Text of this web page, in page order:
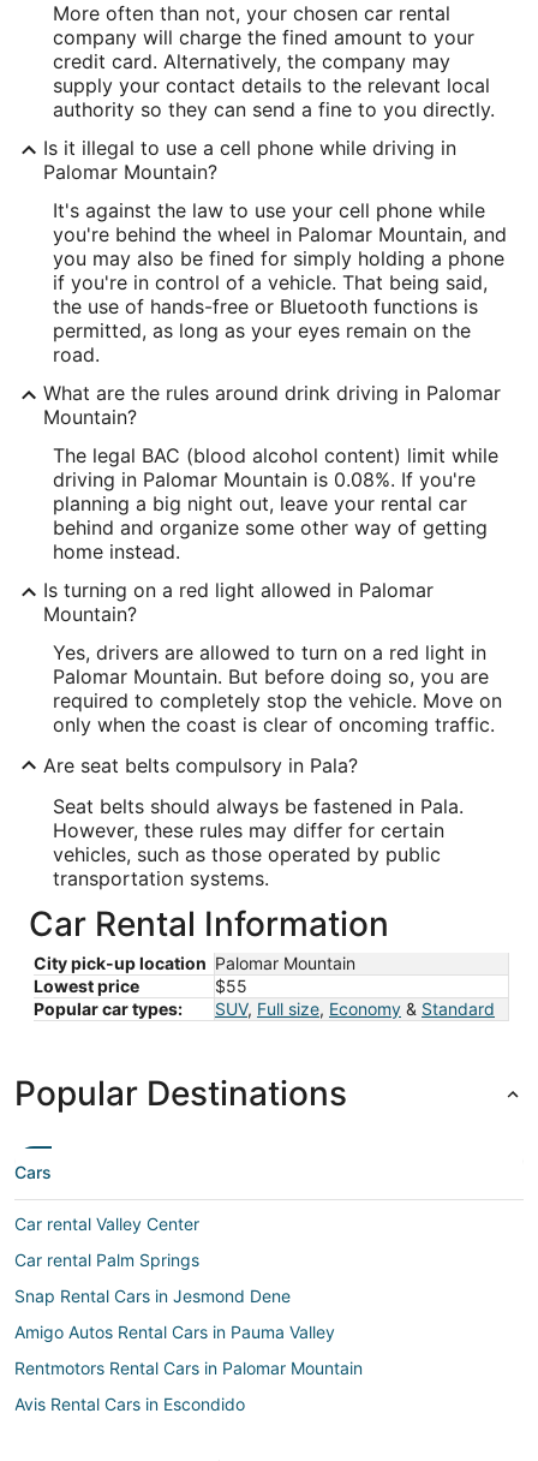
More often than not, your chosen car rental
company will charge the fined amount to your
credit card. Alternatively, the company may
supply your contact details to the relevant local
authority so they can send a fine to you directly.
Is it illegal to use a cell phone while driving in
Palomar Mountain?
It's against the law to use your cell phone while
you're behind the wheel in Palomar Mountain, and
you may also be fined for simply holding a phone
if you're in control of a vehicle. That being said,
the use of hands-free or Bluetooth functions is
permitted, as long as your eyes remain on the
road.
What are the rules around drink driving in Palomar
Mountain?
The legal BAC (blood alcohol content) limit while
driving in Palomar Mountain is 0.08%. If you're
planning a big night out, leave your rental car
behind and organize some other way of getting
home instead.
Is turning on a red light allowed in Palomar
Mountain?
Yes, drivers are allowed to turn on a red light in
Palomar Mountain. But before doing so, you are
required to completely stop the vehicle. Move on
only when the coast is clear of oncoming traffic.
Are seat belts compulsory in Pala?
Seat belts should always be fastened in Pala.
However, these rules may differ for certain
vehicles, such as those operated by public
transportation systems.
Car Rental Information
City pick-up location Palomar Mountain
Lowest price
$55
Popular car types:
SUV, Full size, Economy & Standard
Popular Destinations
Cars
Car rental Valley Center
Car rental Palm Springs
Snap Rental Cars in Jesmond Dene
Amigo Autos Rental Cars in Pauma Valley
Rentmotors Rental Cars in Palomar Mountain
Avis Rental Cars in Escondido